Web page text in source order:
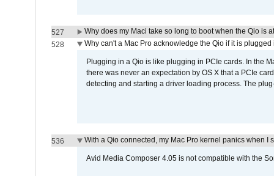
527
Why does my Maci take so long to boot when the Qio is
528
Why can't a Mac Pro acknowledge the Qio if it is
Plugging in a Qio is like plugging in PCIe cards. In the
there was never an expectation by OS X that a PCIe
detecting and starting a driver loading process. The
536 With a Qio connected, my Mac Pro kernel panics when I
Avid Media Composer 4.05 is not compatible with the